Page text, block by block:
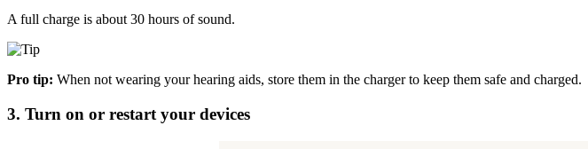
A full charge is about 30 hours of sound.
Pro tip: When not wearing your hearing aids, store them in the charger to keep them safe and charged.
3. Turn on or restart your devices